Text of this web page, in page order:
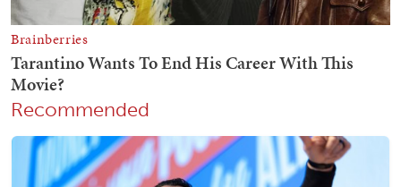
Recommended